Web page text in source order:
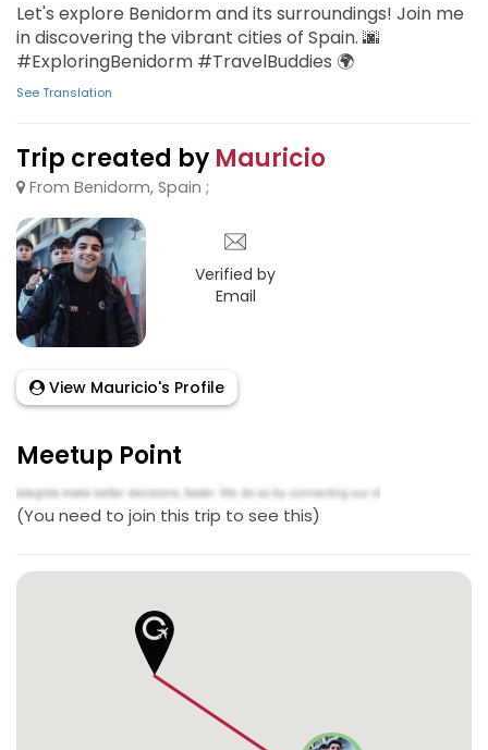
Let's explore Benidorm and its surroundings! Join me
in discovering the vibrant cities of Spain. 🌆
#ExploringBenidorm #TravelBuddies 🌍
See Translation
Trip created by Mauricio
From Benidorm, Spain ;
Verified by
Email
View Mauricio's Profile
Meetup Point
(You need to join this trip to see this)